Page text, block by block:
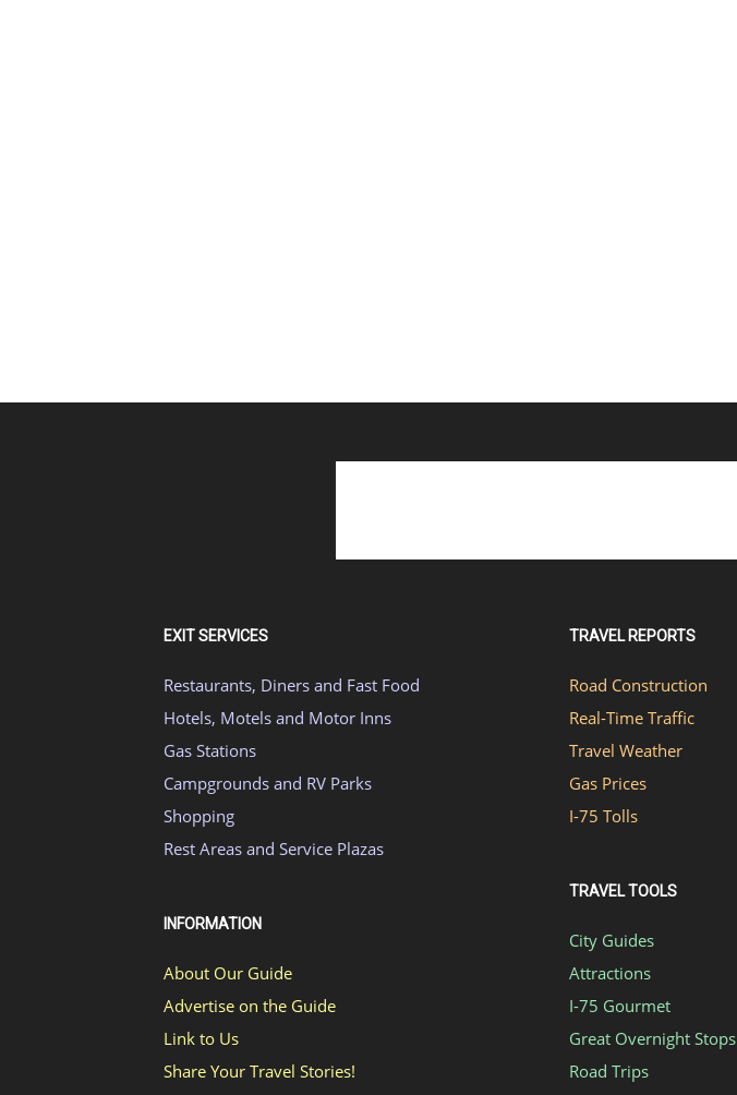
EXIT SERVICES
Restaurants, Diners and Fast Food
Hotels, Motels and Motor Inns
Gas Stations
Campgrounds and RV Parks
Shopping
Rest Areas and Service Plazas
INFORMATION
About Our Guide
Advertise on the Guide
Link to Us
Share Your Travel Stories!
TRAVEL REPORTS
Road Construction
Real-Time Traffic
Travel Weather
Gas Prices
I-75 Tolls
TRAVEL TOOLS
City Guides
Attractions
I-75 Gourmet
Great Overnight Stops
Road Trips